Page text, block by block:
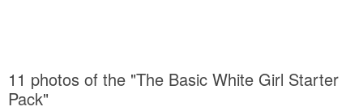
11 photos of the "The Basic White Girl Starter
Pack"